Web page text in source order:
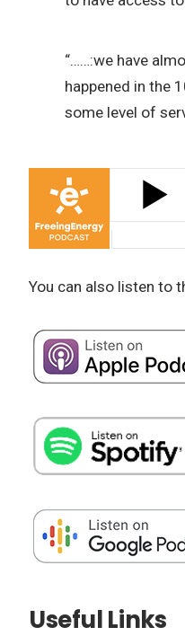
“……:we have
happened in the
some level of
You can also listen to
Useful Links